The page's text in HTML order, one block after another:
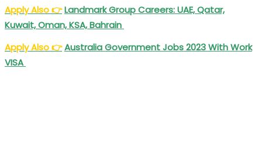
Apply Also👉Landmark Group Careers: UAE, Qatar,
Kuwait, Oman, KSA, Bahrain
Apply Also👉Australia Government Jobs 2023 With Work
VISA